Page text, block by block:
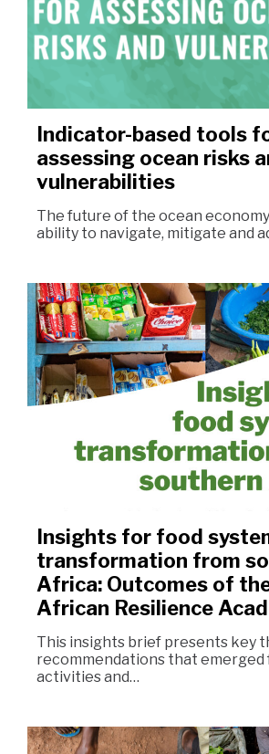
Indicator-based tools
assessing ocean risks
vulnerabilities
The future of the ocean
ability to navigate, mitigate and
Insights for food
transformation from
Africa: Outcomes of
African Resilience
This insights brief presents key
recommendations that emerged
activities and…